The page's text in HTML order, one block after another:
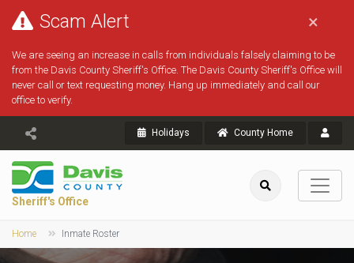
×
Scam Alert
We are seeing an increase in calls from individuals falsely claiming to be
from the Davis County Sheriff's Office. The Davis County Sheriff's Office will
never call or text requesting money. Hang up immediately and call our
office to verify.
Holidays County Home
Sheriff's Office
Home Inmate Roster